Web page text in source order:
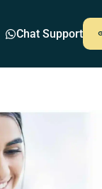
Chat Support